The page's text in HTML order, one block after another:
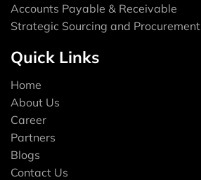
Accounts Payable & Receivable
Strategic Sourcing and Procurement
Quick Links
Home
About Us
Career
Partners
Blogs
Contact Us